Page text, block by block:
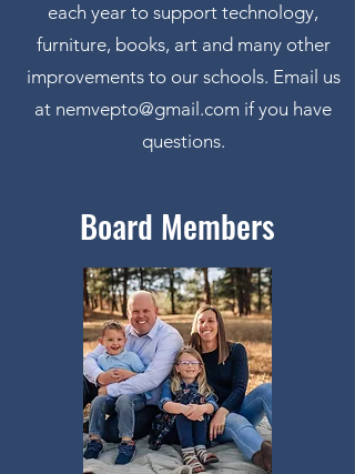
each year to support technology,
furniture, books, art and many other
improvements to our schools. Email us
at nemvepto@gmail.com if you have
questions.
Board Members